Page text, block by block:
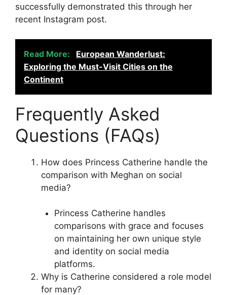
successfully demonstrated this through her
recent Instagram post.
Read More:
European Wanderlust:
Exploring the Must-Visit Cities on the
Continent
Frequently Asked
Questions (FAQs)
How does Princess Catherine handle the
comparison with Meghan on social
media?
Princess Catherine handles
comparisons with grace and focuses
on maintaining her own unique style
and identity on social media
platforms.
Why is Catherine considered a role model
for many?